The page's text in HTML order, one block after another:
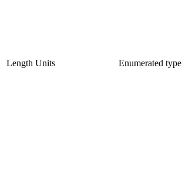
Length Units Enumerated type